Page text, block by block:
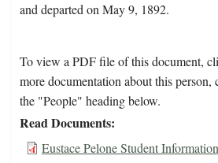
and departed on May 9, 1892.
To view a PDF file of this document,
more documentation about this person,
the "People" heading below.
Read Documents
Eustace Pelone Student